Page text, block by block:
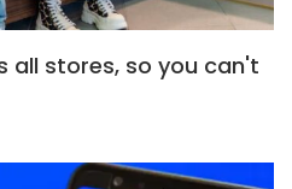
all stores, so you can't